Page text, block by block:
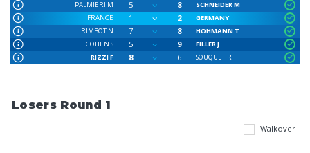
PALMIERI M
5 8
SCHNEIDER M
FRANCE
1 2
GERMANY
RIMBOT N
7 8
HOHMANN T
COHEN S
5 9
FILLER J
RIZZI F
8 6 SOUQUET R
Losers Round 1
Walkover